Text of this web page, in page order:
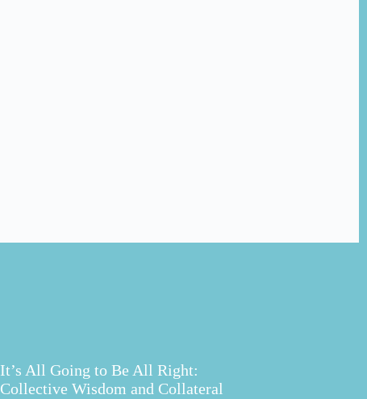
It’s All Going to Be All Right:
Collective Wisdom and Collateral